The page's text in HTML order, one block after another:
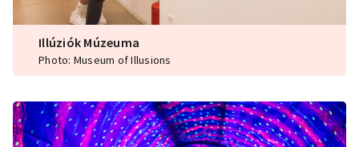
Illúziók Múzeuma
Photo: Museum of Illusions